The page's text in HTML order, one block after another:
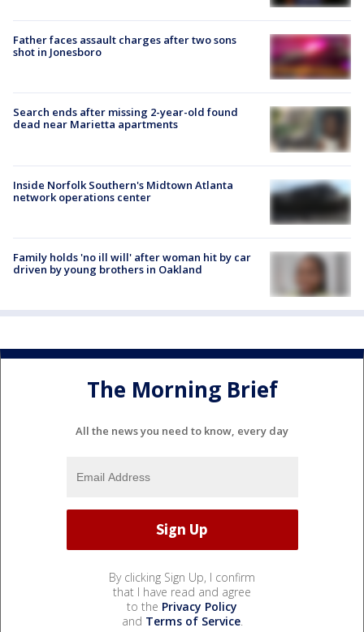
Father faces assault charges after two sons
shot in Jonesboro
Search ends after missing 2-year-old found
dead near Marietta apartments
Inside Norfolk Southern's Midtown Atlanta
network operations center
Family holds 'no ill will' after woman hit by car
driven by young brothers in Oakland
The Morning Brief
All the news you need to know, every day
By clicking Sign Up, I confirm
that I have read and agree
to the Privacy Policy
and Terms of Service.